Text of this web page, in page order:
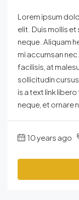
Lorem ipsum
elit. Duis mollis
neque. Aliquam
mi accumsan
facilisis, at
sollicitudin
is a text link
neque, et ornare
10 years ago